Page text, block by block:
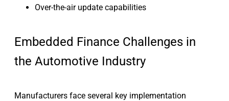
Over-the-air update capabilities
Embedded Finance Challenges in
the Automotive Industry
Manufacturers face several key implementation